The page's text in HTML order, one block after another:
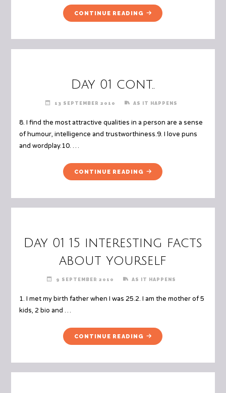
CONTINUE READING "DAY
02
NAME"
Day 01 cont..
13 SEPTEMBER 2010 AS IT HAPPENS
8. I find the most attractive qualities in a person are a sense
of humour, intelligence and trustworthiness.9. I love puns
and wordplay.10. …
CONTINUE READING "DAY
01
Day 01 15 interesting facts
about yourself
9 SEPTEMBER 2010 AS IT HAPPENS
1. I met my birth father when I was 25.2. I am the mother of 5
kids, 2 bio and …
CONTINUE READING "DAY
01